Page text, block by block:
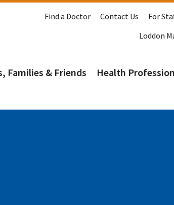
Find a Doctor Contact Us For
Loddon
Families & Friends Health